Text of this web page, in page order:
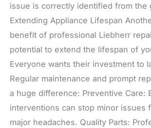
issue is correctly identified from the
Extending Appliance Lifespan
benefit of professional Liebherr
potential to extend the lifespan of
Everyone wants their investment to
Regular maintenance and prompt
a huge difference: Preventive Care:
interventions can stop minor issues
major headaches. Quality Parts: